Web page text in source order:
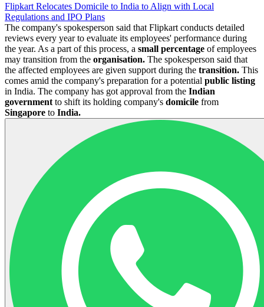
Flipkart Relocates Domicile to India to Align with Local
Regulations and IPO Plans
The company's spokesperson said that Flipkart conducts detailed
reviews every year to evaluate its employees' performance during
the year. As a part of this process, a small percentage of employees
may transition from the organisation. The spokesperson said that
the affected employees are given support during the transition. This
comes amid the company's preparation for a potential public listing
in India. The company has got approval from the Indian
government to shift its holding company's domicile from
Singapore to India.